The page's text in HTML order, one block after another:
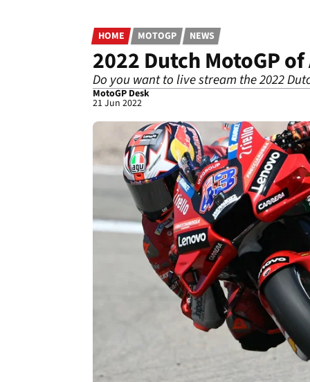
HOME MOTOGP NEWS
2022 Dutch MotoGP
Do you want to live stream the 2022
MotoGP Desk
21 Jun 2022